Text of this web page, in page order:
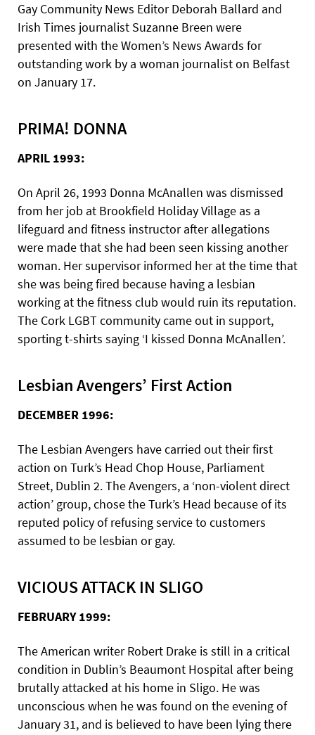
Gay Community News Editor Deborah Ballard and
Irish Times journalist Suzanne Breen were
presented with the Women’s News Awards for
outstanding work by a woman journalist on Belfast
on January 17.
PRIMA! DONNA
APRIL 1993:
On April 26, 1993 Donna McAnallen was dismissed
from her job at Brookfield Holiday Village as a
lifeguard and fitness instructor after allegations
were made that she had been seen kissing another
woman. Her supervisor informed her at the time that
she was being fired because having a lesbian
working at the fitness club would ruin its reputation.
The Cork LGBT community came out in support,
sporting t-shirts saying ‘I kissed Donna McAnallen’.
Lesbian Avengers’ First Action
DECEMBER 1996:
The Lesbian Avengers have carried out their first
action on Turk’s Head Chop House, Parliament
Street, Dublin 2. The Avengers, a ‘non-violent direct
action’ group, chose the Turk’s Head because of its
reputed policy of refusing service to customers
assumed to be lesbian or gay.
VICIOUS ATTACK IN SLIGO
FEBRUARY 1999:
The American writer Robert Drake is still in a critical
condition in Dublin’s Beaumont Hospital after being
brutally attacked at his home in Sligo. He was
unconscious when he was found on the evening of
January 31, and is believed to have been lying there